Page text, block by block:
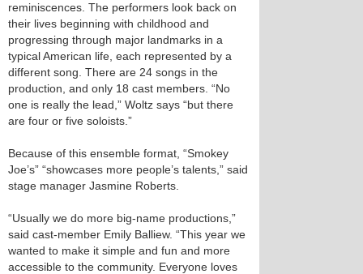
reminiscences. The performers look back on
their lives beginning with childhood and
progressing through major landmarks in a
typical American life, each represented by a
different song. There are 24 songs in the
production, and only 18 cast members. “No
one is really the lead,” Woltz says “but there
are four or five soloists.”
Because of this ensemble format, “Smokey
Joe’s” “showcases more people’s talents,” said
stage manager Jasmine Roberts.
“Usually we do more big-name productions,”
said cast-member Emily Balliew. “This year we
wanted to make it simple and fun and more
accessible to the community. Everyone loves